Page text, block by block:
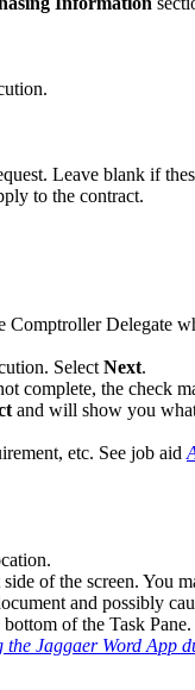
Leave blank if
to the contract.
Comptroller Delegate
Select Next.
complete, the check
and will show you
etc. See job aid
of the screen. You
and possibly
bottom of the Task Pane.
the Jaggaer Word App